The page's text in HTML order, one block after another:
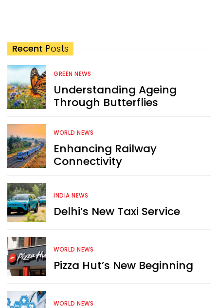
Recent Posts
GREEN NEWS
Understanding Ageing
Through Butterflies
WORLD NEWS
Enhancing Railway
Connectivity
INDIA NEWS
Delhi’s New Taxi Service
WORLD NEWS
Pizza Hut’s New Beginning
WORLD NEWS